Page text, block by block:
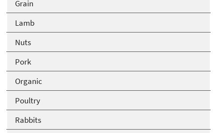
Grain
Lamb
Nuts
Pork
Organic
Poultry
Rabbits